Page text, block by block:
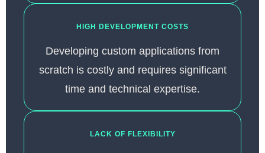
HIGH DEVELOPMENT COSTS
Developing custom applications from
scratch is costly and requires significant
time and technical expertise.
LACK OF FLEXIBILITY